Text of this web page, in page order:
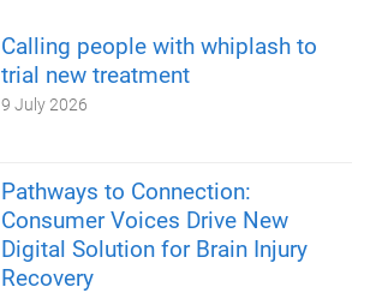
Calling people with whiplash to
trial new treatment
9 July 2026
Pathways to Connection:
Consumer Voices Drive New
Digital Solution for Brain Injury
Recovery